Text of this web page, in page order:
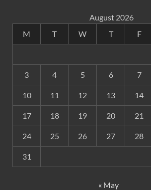
August 2026
M
T W T F
3 4 5 6 7
10 11 12 13 14
17 18 19 20 21
24 25 26 27 28
31
« May